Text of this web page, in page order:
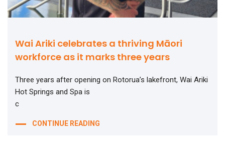
Wai Ariki celebrates a thriving Māori
workforce as it marks three years
Three years after opening on Rotorua’s lakefront, Wai Ariki
Hot Springs and Spa is
c
CONTINUE READING